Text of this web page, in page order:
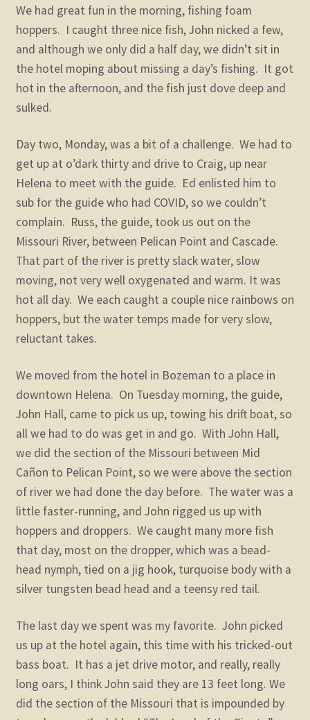
We had great fun in the morning, fishing foam
hoppers. I caught three nice fish, John nicked a few,
and although we only did a half day, we didn’t sit in
the hotel moping about missing a day’s fishing. It got
hot in the afternoon, and the fish just dove deep and
sulked.
Day two, Monday, was a bit of a challenge. We had to
get up at o’dark thirty and drive to Craig, up near
Helena to meet with the guide. Ed enlisted him to
sub for the guide who had COVID, so we couldn’t
complain. Russ, the guide, took us out on the
Missouri River, between Pelican Point and Cascade.
That part of the river is pretty slack water, slow
moving, not very well oxygenated and warm. It was
hot all day. We each caught a couple nice rainbows on
hoppers, but the water temps made for very slow,
reluctant takes.
We moved from the hotel in Bozeman to a place in
downtown Helena. On Tuesday morning, the guide,
John Hall, came to pick us up, towing his drift boat, so
all we had to do was get in and go. With John Hall,
we did the section of the Missouri between Mid
Cañon to Pelican Point, so we were above the section
of river we had done the day before. The water was a
little faster-running, and John rigged us up with
hoppers and droppers. We caught many more fish
that day, most on the dropper, which was a bead-
head nymph, tied on a jig hook, turquoise body with a
silver tungsten bead head and a teensy red tail.
The last day we spent was my favorite. John picked
us up at the hotel again, this time with his tricked-out
bass boat. It has a jet drive motor, and really, really
long oars, I think John said they are 13 feet long. We
did the section of the Missouri that is impounded by